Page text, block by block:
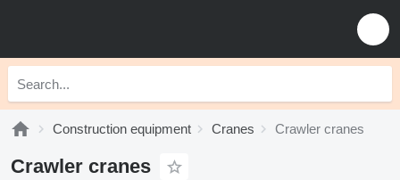
Construction equipment Cranes Crawler cranes
Crawler cranes